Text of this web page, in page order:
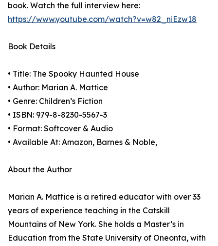
book. Watch the full interview here:
https://www.youtube.com/watch?v=w82_niEzw18
Book Details
• Title: The Spooky Haunted House
• Author: Marian A. Mattice
• Genre: Children’s Fiction
• ISBN: 979-8-8230-5567-3
• Format: Softcover & Audio
• Available At: Amazon, Barnes & Noble,
About the Author
Marian A. Mattice is a retired educator with over 33
years of experience teaching in the Catskill
Mountains of New York. She holds a Master’s in
Education from the State University of Oneonta, with